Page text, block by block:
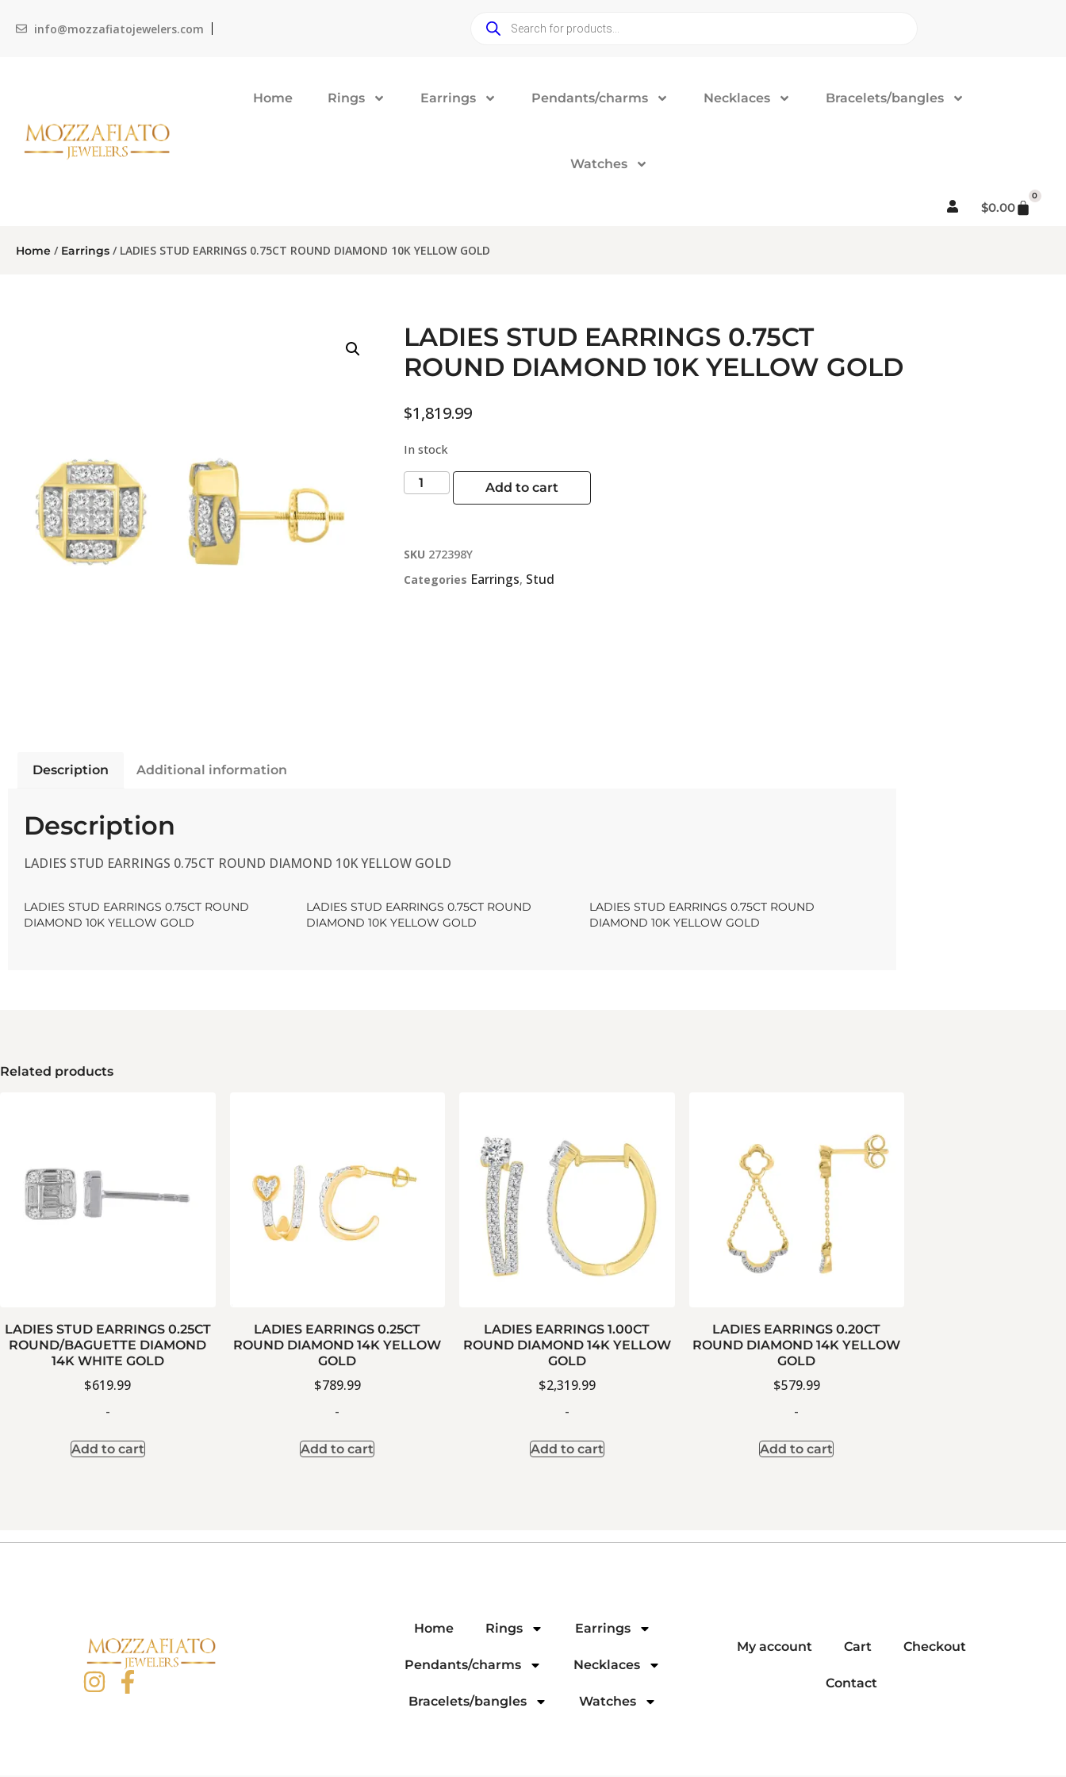
info@mozzafiatojewelers.com
Home Rings Earrings Pendants/charms Necklaces Bracelets/bangles
Watches
$0.00
0
Home / Earrings / LADIES STUD EARRINGS 0.75CT ROUND DIAMOND 10K YELLOW GOLD
LADIES STUD EARRINGS 0.75CT
ROUND DIAMOND 10K YELLOW GOLD
$1,819.99
In stock
Add to cart
SKU 272398Y
Categories Earrings, Stud
Description Additional information
Description
LADIES STUD EARRINGS 0.75CT ROUND DIAMOND 10K YELLOW GOLD
LADIES STUD EARRINGS 0.75CT ROUND
DIAMOND 10K YELLOW GOLD
LADIES STUD EARRINGS 0.75CT ROUND
DIAMOND 10K YELLOW GOLD
LADIES STUD EARRINGS 0.75CT ROUND
DIAMOND 10K YELLOW GOLD
Related products
LADIES STUD EARRINGS 0.25CT
ROUND/BAGUETTE DIAMOND
14K WHITE GOLD
$619.99
-
Add to cart
LADIES EARRINGS 0.25CT
ROUND DIAMOND 14K YELLOW
GOLD
$789.99
-
Add to cart
LADIES EARRINGS 1.00CT
ROUND DIAMOND 14K YELLOW
GOLD
$2,319.99
-
Add to cart
LADIES EARRINGS 0.20CT
ROUND DIAMOND 14K YELLOW
GOLD
$579.99
-
Add to cart
Home Rings Earrings
Pendants/charms Necklaces
Bracelets/bangles Watches
My account Cart Checkout
Contact